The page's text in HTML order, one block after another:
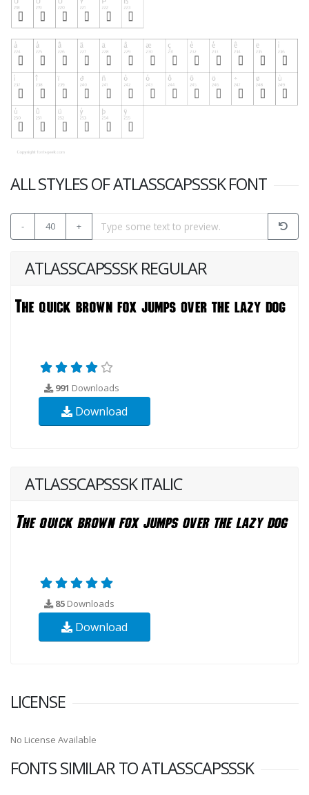
ALL STYLES OF ATLASSCAPSSSK FONT
- 40 +
ATLASSCAPSSSK REGULAR
991 Downloads
Download
ATLASSCAPSSSK ITALIC
85 Downloads
Download
LICENSE
No License Available
FONTS SIMILAR TO ATLASSCAPSSSK